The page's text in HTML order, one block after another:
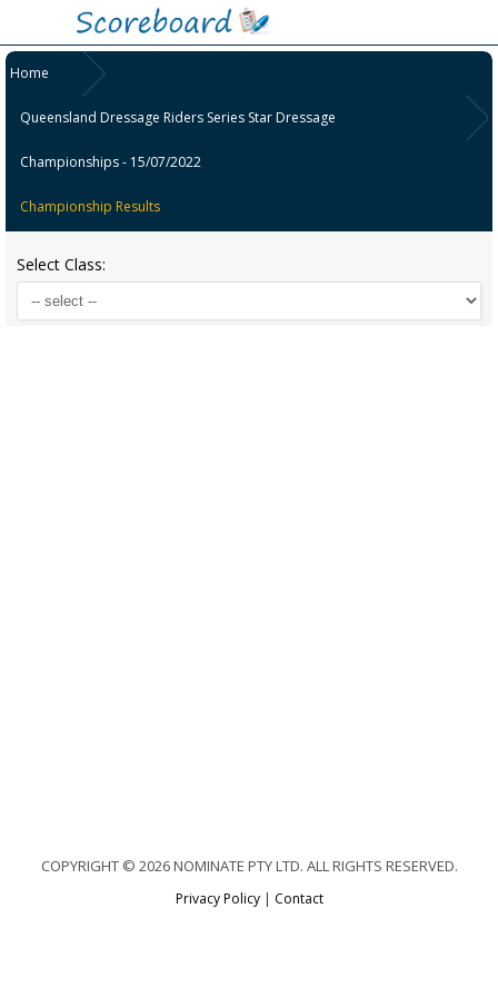
Home
Queensland Dressage Riders Series Star Dressage
Championships - 15/07/2022
Championship Results
Select Class:
COPYRIGHT © 2026 NOMINATE PTY LTD. ALL RIGHTS RESERVED.
Privacy Policy| Contact